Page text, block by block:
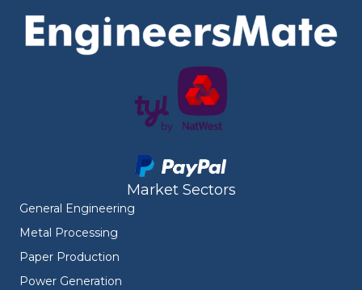
Market Sectors
General Engineering
Metal Processing
Paper Production
Power Generation